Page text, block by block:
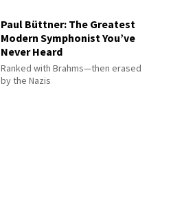
Paul Büttner: The Greatest
Modern Symphonist You’ve
Never Heard
Ranked with Brahms—then erased
by the Nazis